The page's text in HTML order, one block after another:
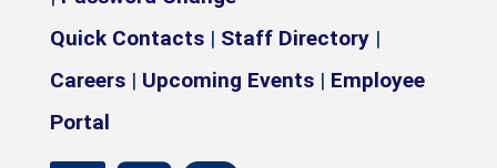
Quick Contacts | Staff Directory |
Careers | Upcoming Events | Employee
Portal